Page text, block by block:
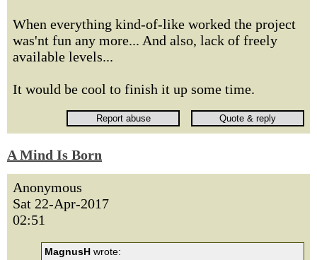
When everything kind-of-like worked the project
was'nt fun any more... And also, lack of freely
available levels...
It would be cool to finish it up some time.
A Mind Is Born
Anonymous
Sat 22-Apr-2017
02:51
MagnusH wrote: